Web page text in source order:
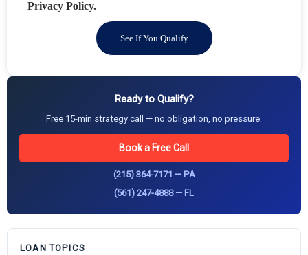
Privacy Policy.
See If You Qualify
Ready to Qualify?
Free 15-min strategy call — no obligation, no pressure.
Book a Free Call
(215) 364-7171 — PA
(561) 247-4888 — FL
LOAN TOPICS